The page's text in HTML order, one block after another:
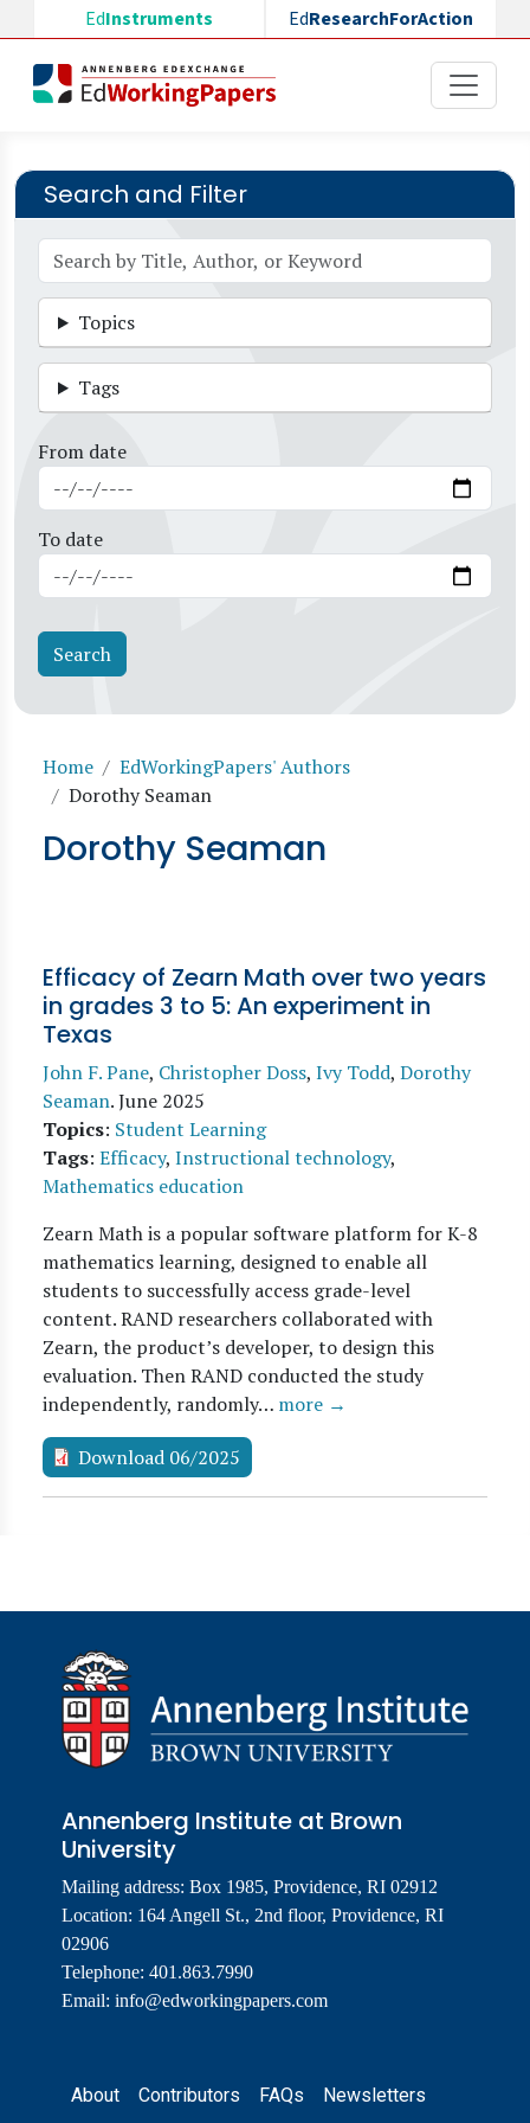
Skip to main content
EdInstruments EdResearchForAction
Search and Filter
Topics
Tags
From date
To date
Breadcrumb
Home
EdWorkingPapers' Authors
Dorothy Seaman
Dorothy Seaman
Efficacy of Zearn Math over two years
in grades 3 to 5: An experiment in
Texas
John F. Pane, Christopher Doss, Ivy Todd, Dorothy
Seaman.June 2025
Topics: Student Learning
Tags: Efficacy, Instructional technology,
Mathematics education
Zearn Math is a popular software platform for K-8
mathematics learning, designed to enable all
students to successfully access grade-level
content. RAND researchers collaborated with
Zearn, the product’s developer, to design this
evaluation. Then RAND conducted the study
independently, randomly… more →
Download 06/2025
Annenberg Institute at Brown
University
Mailing address: Box 1985, Providence, RI 02912
Location: 164 Angell St., 2nd floor, Providence, RI
02906
Telephone: 401.863.7990
Email: info@edworkingpapers.com
Footer
About Contributors FAQs Newsletters